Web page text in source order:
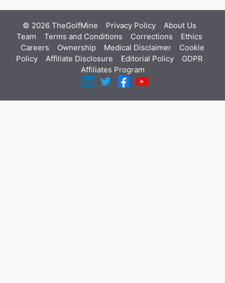
© 2026 TheGolfMine Privacy Policy About Us
Team
Terms and Conditions Corrections
Ethics
Careers
Ownership Medical Disclaimer
Cookie
Policy
Affiliate Disclosure Editorial Policy
GDPR
Affiliates Program